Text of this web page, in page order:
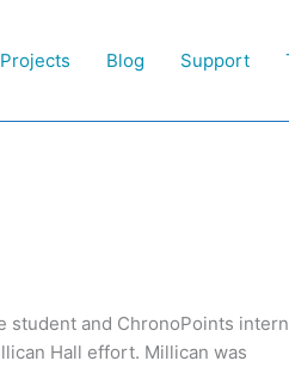
Projects Blog Support
student and ChronoPoints
Hall effort. Millican was